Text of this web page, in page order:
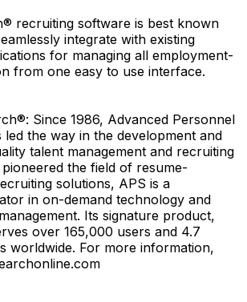
recruiting software is best known
integrate with existing
for managing all employment-
from one easy to use interface.
Since 1986, Advanced Personnel
led the way in the development and
talent management and recruiting
the field of resume-
solutions, APS is a
in on-demand technology and
Its signature product,
over 165,000 users and 4.7
worldwide. For more information,